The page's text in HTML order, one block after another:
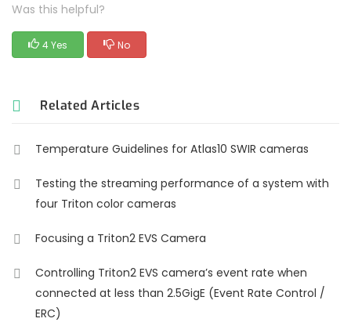
Was this helpful?
4 Yes No
Related Articles
Temperature Guidelines for Atlas10 SWIR cameras
Testing the streaming performance of a system with
four Triton color cameras
Focusing a Triton2 EVS Camera
Controlling Triton2 EVS camera’s event rate when
connected at less than 2.5GigE (Event Rate Control /
ERC)